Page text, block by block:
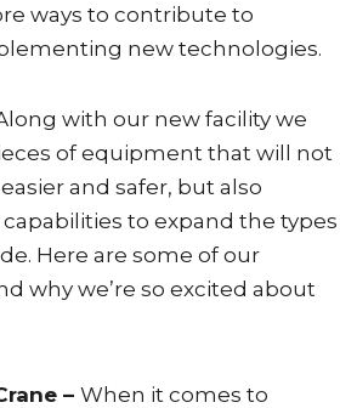
ways to contribute to
new technologies.
with our new facility we
of equipment that will not
and safer, but also
to expand the types
Here are some of our
why we’re so excited about
– When it comes to